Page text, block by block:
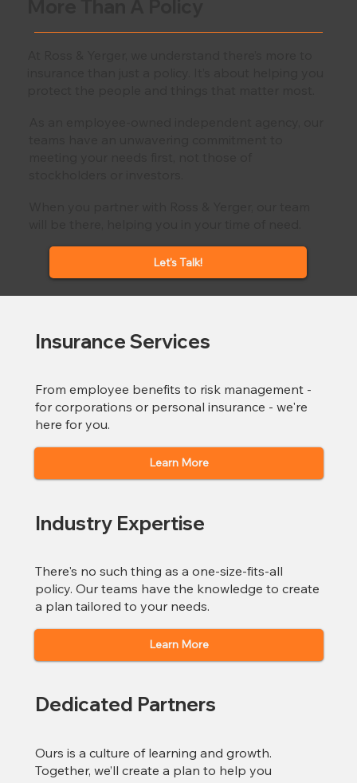
Let's Talk!
Insurance Services
From employee benefits to risk management -
for corporations or personal insurance - we're
here for you.
Learn More
Industry Expertise
There's no such thing as a one-size-fits-all
policy. Our teams have the knowledge to create
a plan tailored to your needs.
Learn More
Dedicated Partners
Ours is a culture of learning and growth.
Together, we’ll create a plan to help you